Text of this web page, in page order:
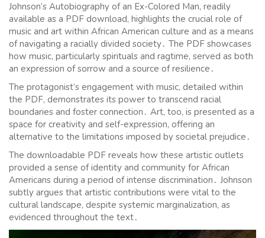
Johnson’s Autobiography of an Ex-Colored Man, readily
available as a PDF download, highlights the crucial role of
music and art within African American culture and as a means
of navigating a racially divided society․ The PDF showcases
how music, particularly spirituals and ragtime, served as both
an expression of sorrow and a source of resilience․
The protagonist’s engagement with music, detailed within
the PDF, demonstrates its power to transcend racial
boundaries and foster connection․ Art, too, is presented as a
space for creativity and self-expression, offering an
alternative to the limitations imposed by societal prejudice․
The downloadable PDF reveals how these artistic outlets
provided a sense of identity and community for African
Americans during a period of intense discrimination․ Johnson
subtly argues that artistic contributions were vital to the
cultural landscape, despite systemic marginalization, as
evidenced throughout the text․